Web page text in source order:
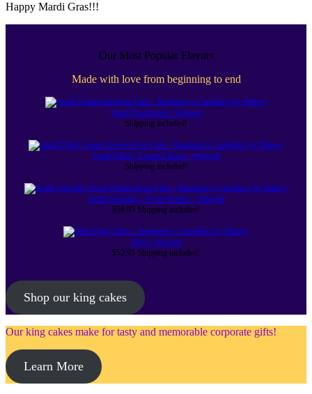
Happy Mardi Gras!!!
Our Most Popular Flavors
Made with love from beginning to end
Small Traditional - Shipped
Shipping included!
Small Filled - Cream Cheese - Shipped
Shipping included!
Small Specialty - Pecan Praline - Shipped
$56.95 Shipping included!
Mini - Shipped
$52.95 Shipping included!
Shop our king cakes
Our king cakes make for tasty and memorable corporate gifts!
Learn More